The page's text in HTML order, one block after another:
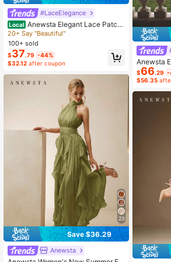
#LaceElegance
Local Anewsta Elegant Lace Patch
work Graceful Sleeveless Midi Dres
s, Ivory White
20+ Say "Beautiful"
100+ sold
$37.79 -44%
$32.12 after coupon
23
Save $36.29
Anewsta
Anewsta
Waist
ed Dress
$66.29 -
$56.35